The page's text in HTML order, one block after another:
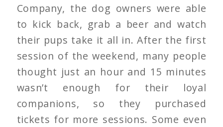
Company, the dog owners were able
to kick back, grab a beer and watch
their pups take it all in. After the first
session of the weekend, many people
thought just an hour and 15 minutes
wasn’t enough for their loyal
companions, so they purchased
tickets for more sessions. Some even